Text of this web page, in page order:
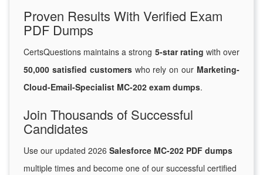
Proven Results With Verified Exam
PDF Dumps
CertsQuestions maintains a strong 5-star rating with over
50,000 satisfied customerswho rely on our Marketing-
Cloud-Email-Specialist MC-202 exam dumps.
Join Thousands of Successful
Candidates
Use our updated 2026 Salesforce MC-202 PDF dumps
multiple times and become one of our successful certified